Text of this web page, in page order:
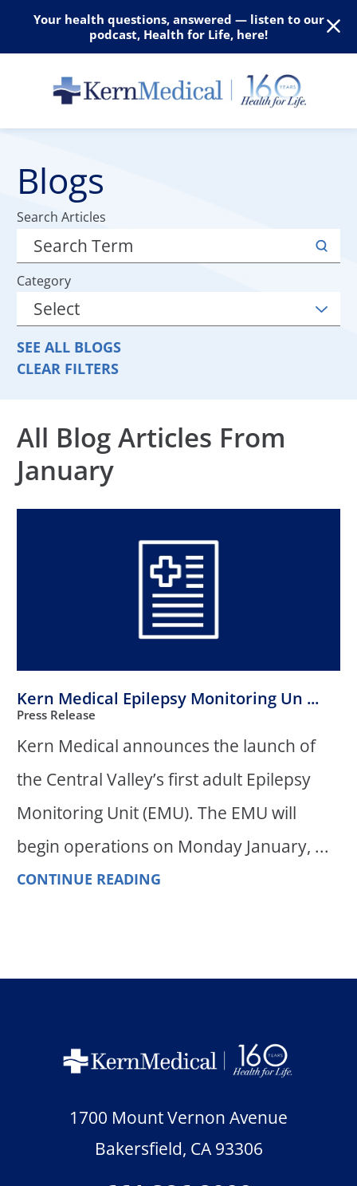
Your health questions, answered — listen to our
podcast, Health for Life, here!
Blogs
Search Articles
Category
SEE ALL BLOGS
CLEAR FILTERS
All Blog Articles From
January
Kern Medical Epilepsy Monitoring Un ...
Press Release
Kern Medical announces the launch of
the Central Valley’s first adult Epilepsy
Monitoring Unit (EMU). The EMU will
begin operations on Monday January, ...
CONTINUE READING
1700 Mount Vernon Avenue
Bakersfield, CA 93306